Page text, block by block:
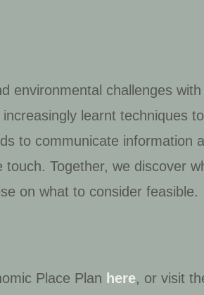
environmental challenges
learnt techniques
to communicate information
Together, we discover
on what to consider feasible.
Place Plan here, or visit